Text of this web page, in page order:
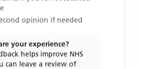
opinion if needed
your experience?
helps improve NHS
can leave a review of